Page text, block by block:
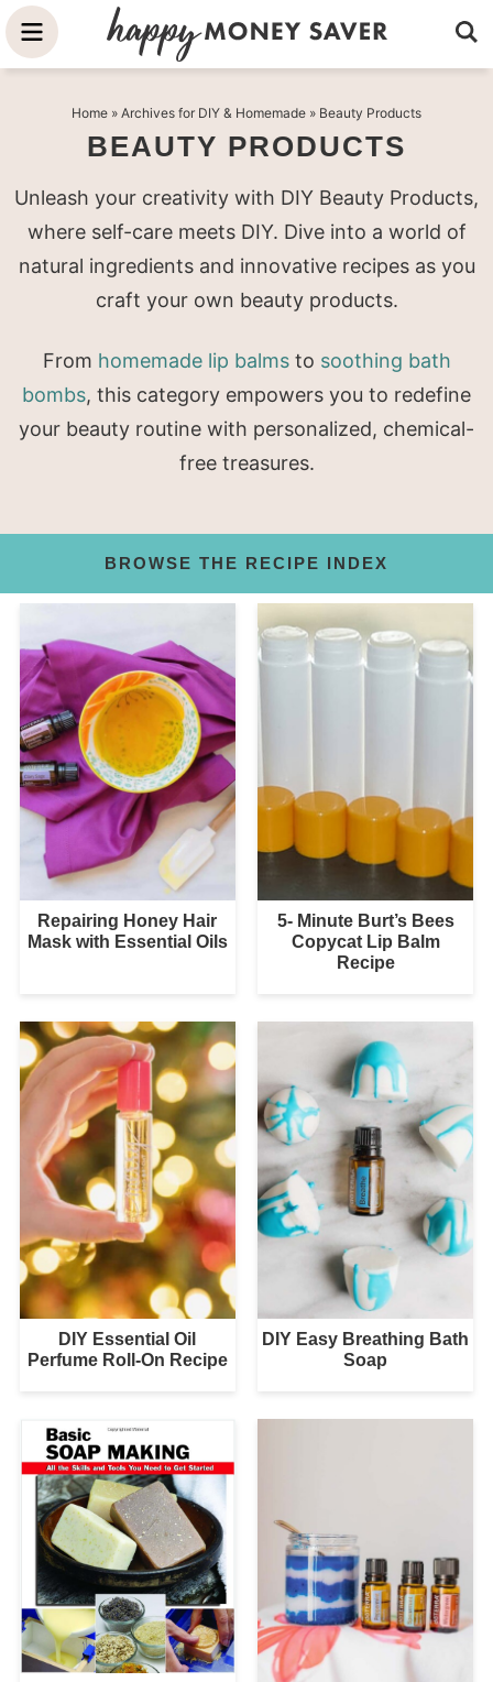
Skip
to
navigation
Skip
sidebar
Home » Archives for DIY & Homemade » Beauty Products
BEAUTY PRODUCTS
Unleash your creativity with DIY Beauty Products,
where self-care meets DIY. Dive into a world of
natural ingredients and innovative recipes as you
craft your own beauty products.
From homemade lip balmsto soothing bath
bombs, this category empowers you to redefine
your beauty routine with personalized, chemical-
free treasures.
BROWSE THE RECIPE INDEX
Repairing Honey Hair
Mask with Essential Oils
5- Minute Burt’s Bees
Copycat Lip Balm
Recipe
DIY Essential Oil
Perfume Roll-On Recipe
DIY Easy Breathing Bath
Soap